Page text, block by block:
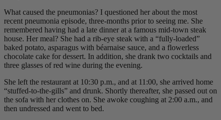
What caused the pneumonias? I questioned her about the most
recent pneumonia episode, three-months prior to seeing me. She
remembered having had a late dinner at a famous mid-town steak
house. Her meal? She had a rib-eye steak with a “fully-loaded”
baked potato, asparagus with béarnaise sauce, and a flowerless
chocolate cake for dessert. In addition, she drank two cocktails and
three glasses of red wine during the evening.
She left the restaurant at 10:30 p.m., and at 11:00, she arrived home
“stuffed-to-the-gills” and drunk. Shortly thereafter, she passed out on
the sofa with her clothes on. She awoke coughing at 2:00 a.m., and
then undressed and went to bed.